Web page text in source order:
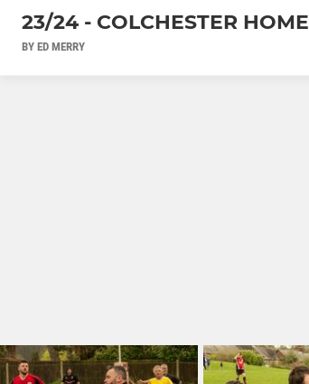
23/24 - COLCHESTER HOME
BY ED MERRY